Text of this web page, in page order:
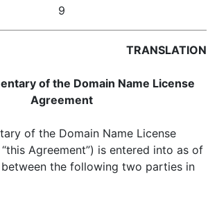
9
TRANSLATION
of the Domain Name License
Agreement
of the Domain Name License
Agreement”) is entered into as of
the following two parties in